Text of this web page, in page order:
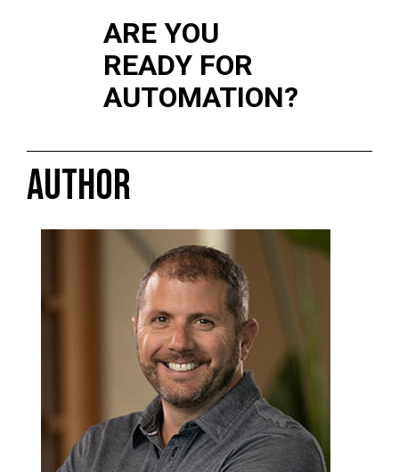
ARE YOU
READY FOR
AUTOMATION?
AUTHOR